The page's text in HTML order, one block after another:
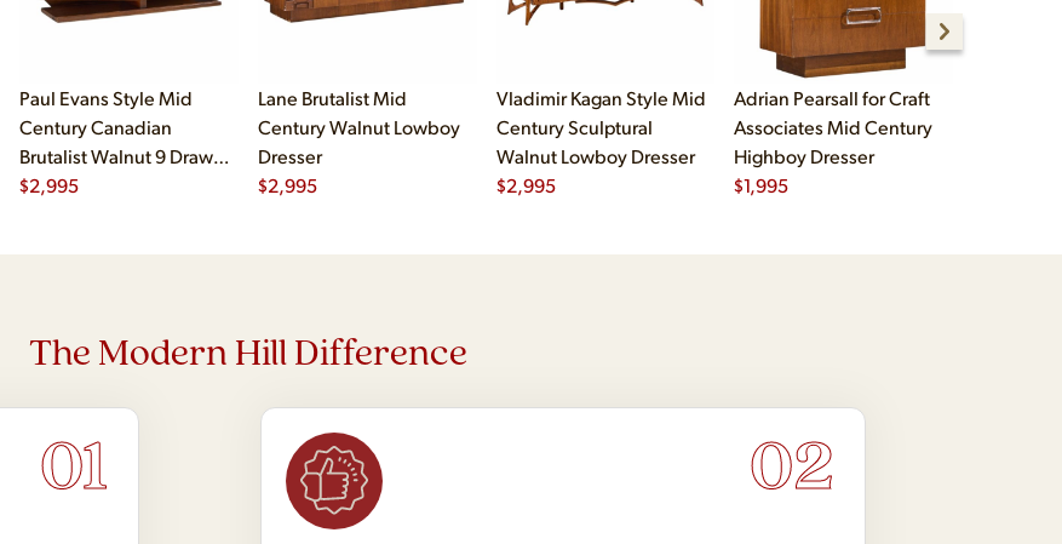
Paul Evans Style Mid
Century Canadian
Brutalist Walnut 9 Drawer
Pedestal Lowboy Dresser
$2,995
Lane Brutalist Mid
Century Walnut Lowboy
Dresser
$2,995
Vladimir Kagan Style Mid
Century Sculptural
Walnut Lowboy Dresser
$2,995
Adrian Pearsall for Craft
Associates Mid Century
Highboy Dresser
$1,995
The Modern Hill Difference
01 02